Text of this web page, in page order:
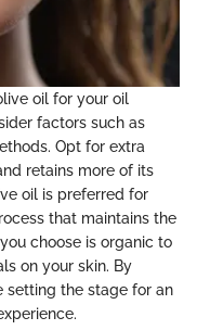
oil for your oil
factors such as
Opt for extra
retains more of its
oil is preferred for
that maintains the
choose is organic to
on your skin. By
setting the stage for an